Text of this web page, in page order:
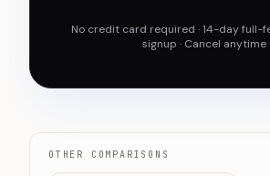
No credit card required · 14-day full-
signup · Cancel anytime
OTHER COMPARISONS